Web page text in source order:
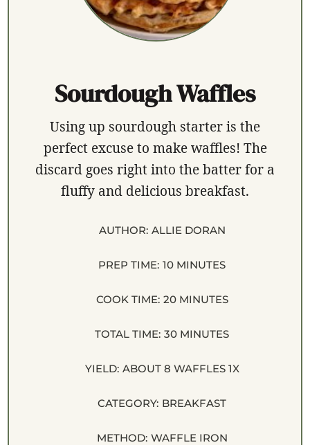
Sourdough Waffles
Using up sourdough starter is the
perfect excuse to make waffles! The
discard goes right into the batter for a
fluffy and delicious breakfast.
AUTHOR: ALLIE DORAN
PREP TIME: 10 MINUTES
COOK TIME: 20 MINUTES
TOTAL TIME: 30 MINUTES
YIELD: ABOUT 8 WAFFLES 1X
CATEGORY: BREAKFAST
METHOD: WAFFLE IRON